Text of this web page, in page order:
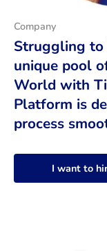
Company
Struggling to
unique pool
World with
Platform is
process
I want to